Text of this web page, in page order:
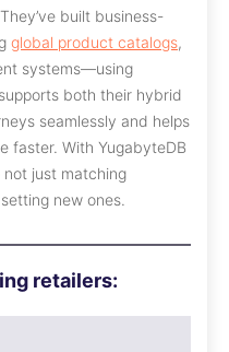
built business-
global product catalogs,
systems—using
both their hybrid
seamlessly and helps
faster. With YugabyteDB
not just matching
new ones.
retailers: